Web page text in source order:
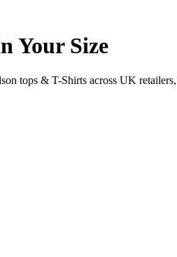
Your Size
tops & T-Shirts across UK